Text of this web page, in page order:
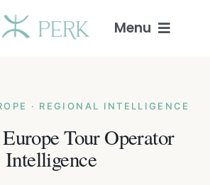
Menu
· REGIONAL INTELLIGENCE
Tour Operator
Intelligence